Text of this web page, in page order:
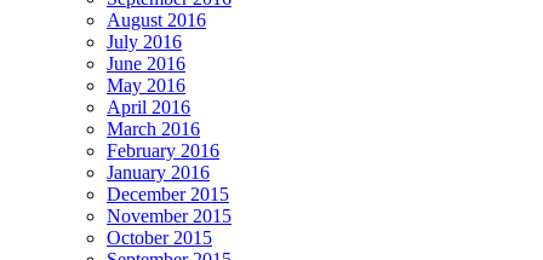
August 2016
July 2016
June 2016
May 2016
April 2016
March 2016
February 2016
January 2016
December 2015
November 2015
October 2015